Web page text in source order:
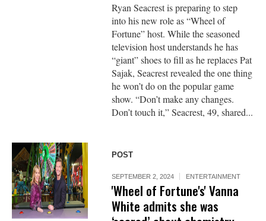
Ryan Seacrest is preparing to step
into his new role as “Wheel of
Fortune” host. While the seasoned
television host understands he has
“giant” shoes to fill as he replaces Pat
Sajak, Seacrest revealed the one thing
he won’t do on the popular game
show. “Don’t make any changes.
Don’t touch it,” Seacrest, 49, shared...
POST
SEPTEMBER 2, 2024 ENTERTAINMENT
'Wheel of Fortune's' Vanna
White admits she was